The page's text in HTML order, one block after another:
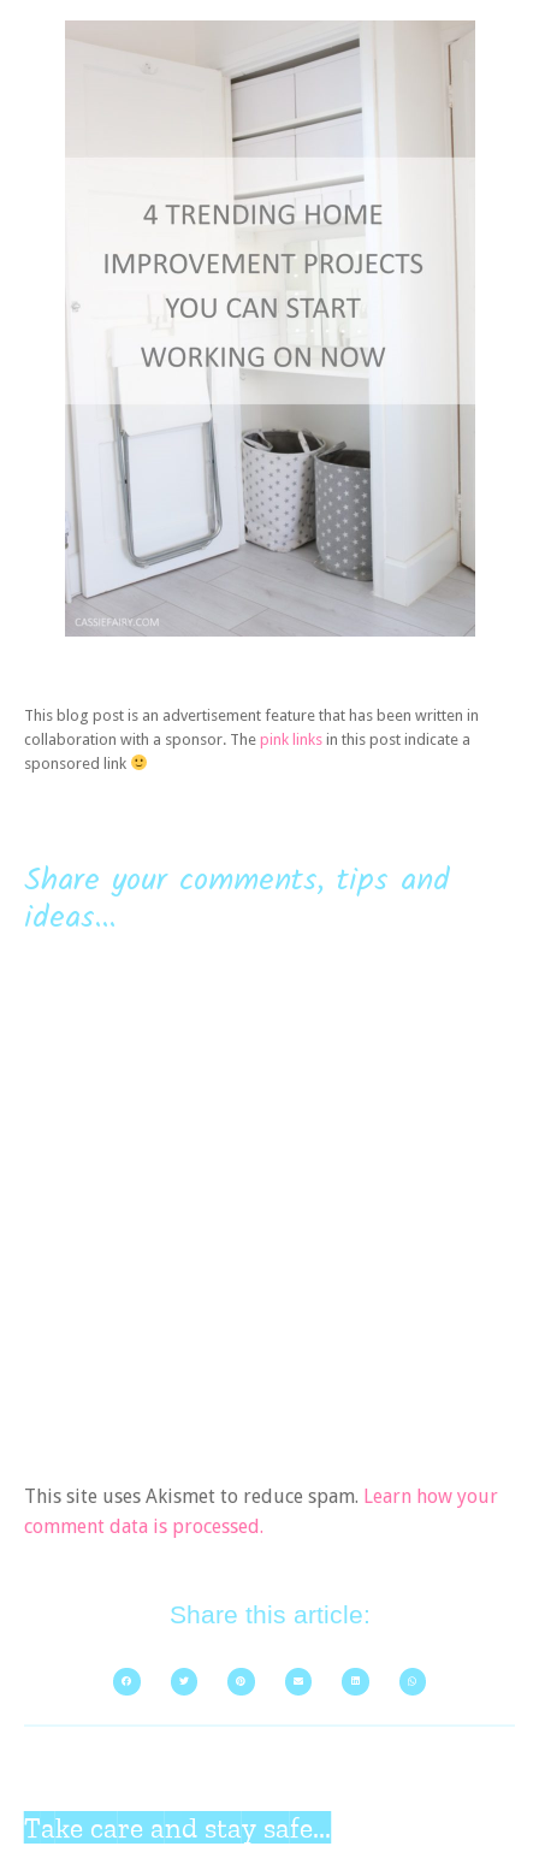
This blog post is an advertisement feature that has been written in
collaboration with a sponsor. The pink links in this post indicate a
sponsored link
Share your comments, tips and
ideas...
This site uses Akismet to reduce spam. Learn how your
comment data is processed.
Share this article:
Take care and stay safe...